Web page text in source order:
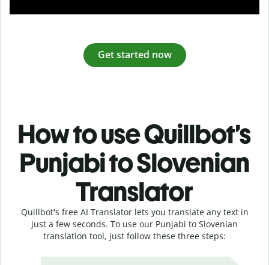
Get started now
How to use Quillbot’s
Punjabi to Slovenian
Translator
Quillbot's free AI Translator lets you translate any text in
just a few seconds. To use our Punjabi to Slovenian
translation tool, just follow these three steps: